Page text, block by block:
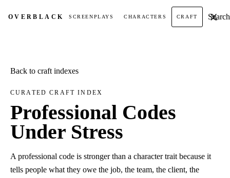
OVERBLACK SCREENPLAYS CHARACTERS CRAFT Search
Back to craft indexes
CURATED CRAFT INDEX
Professional Codes
Under Stress
A professional code is stronger than a character trait because it
tells people what they owe the job, the team, the client, the